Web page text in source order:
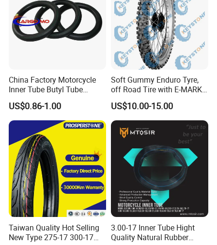
Packaging & Shipping
China Factory Motorcycle
Inner Tube Butyl Tube
Rubber Tube Truck Tube Car
Tubes Barrow Tubes Bike
Inner Tube and Tyre Tube
Cover Tubes Valve 700c
3.00-17
US$0.86-1.00
Soft Gummy Enduro Tyre,
off Road Tire with E-MARK
Certificate 140/80-18,
90/90-21
US$10.00-15.00
Taiwan Quality Hot Selling
New Type 275-17 300-17
3.00-17 Inner Tube Hight
Quality Natural Rubber